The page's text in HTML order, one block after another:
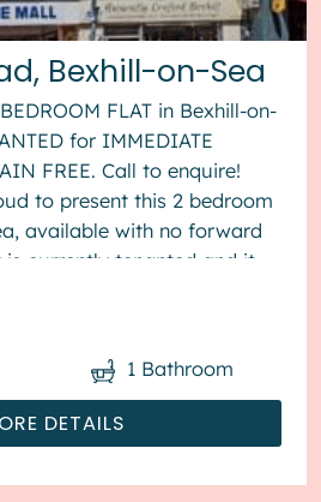
Bexhill-on-Sea
FLAT in Bexhill-on-
for IMMEDIATE
FREE. Call to enquire!
to present this 2 bedroom
available with no forward
is currently tenanted and it
DETAILS
1 Bathroom